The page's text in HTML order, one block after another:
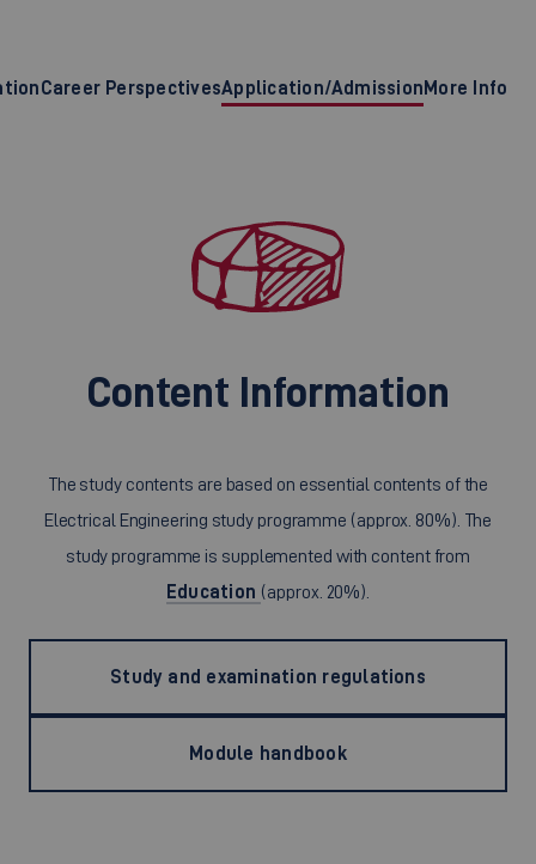
Career PerspectivesApplication/Admission More Info
Content Information
The study contents are based on essential contents of the
Electrical Engineering study programme (approx. 80%). The
study programme is supplemented with content from
Education (approx. 20%).
Study and examination regulations
Module handbook